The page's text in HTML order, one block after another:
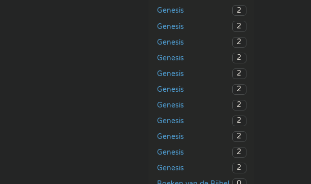
Genesis
2
Genesis
2
Genesis
2
Genesis
2
Genesis
2
Genesis
2
Genesis
2
Genesis
2
Genesis
2
Genesis
2
Genesis
2